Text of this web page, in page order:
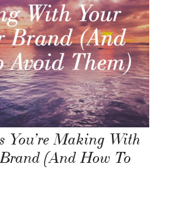
You’re Making With
(And How To